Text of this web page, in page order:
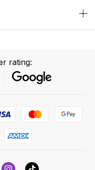
rating: